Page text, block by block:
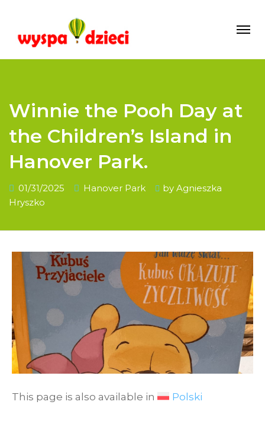
Winnie the Pooh Day at
the Children’s Island in
Hanover Park.
01/31/2025 Hanover Park by Agnieszka
Hryszko
This page is also available in Polski